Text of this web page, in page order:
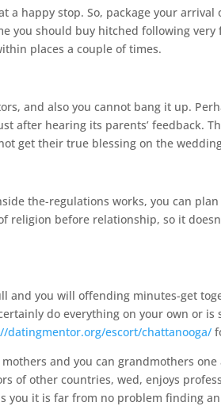
happy stop. So, package your arrival
you should buy hitched following
places a couple of times.
and also you cannot bang it up.
after hearing its parents’ feedback.
get their true blessing on the
the-regulations works, you can
religion before relationship, so it
and you will offending minutes-get
do everything on your own or
datingmentor.org/escort/chattanooga/
and you can grandmothers
of other countries, wed, enjoys
you it is far from no problem finding